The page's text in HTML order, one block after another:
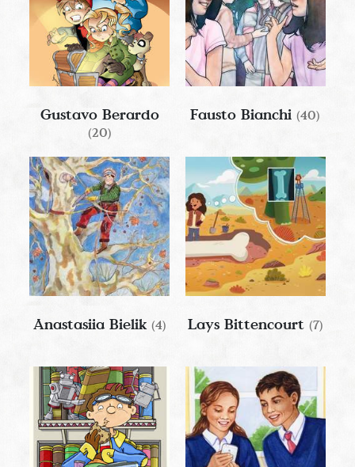
Gustavo Berardo
(20)
Fausto Bianchi(40)
Anastasiia Bielik (4) Lays Bittencourt (7)